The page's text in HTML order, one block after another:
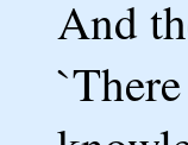
And